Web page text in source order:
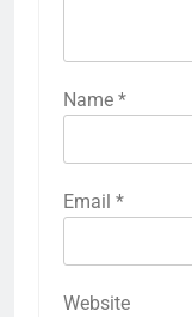
Name *
Email *
Website